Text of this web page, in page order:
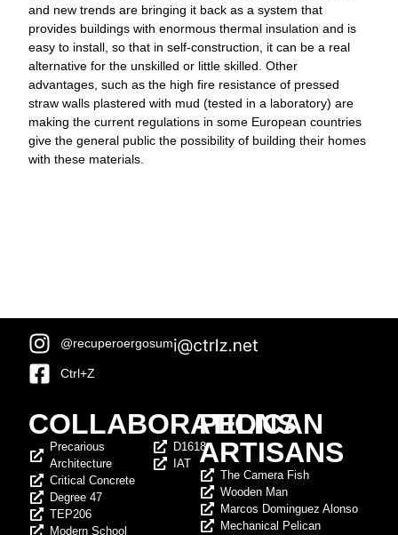
and new trends are bringing it back as a system that
provides buildings with enormous thermal insulation and is
easy to install, so that in self-construction, it can be a real
alternative for the unskilled or little skilled. Other
advantages, such as the high fire resistance of pressed
straw walls plastered with mud (tested in a laboratory) are
making the current regulations in some European countries
give the general public the possibility of building their homes
with these materials.
@recuperoergosum
Ctrl+Z
COLLABORATIONS
Precarious
Architecture
Critical Concrete
Degree 47
TEP206
Modern School
D1618
IAT
PELICAN
ARTISANS
The Camera Fish
Wooden Man
Marcos Dominguez Alonso
Mechanical Pelican